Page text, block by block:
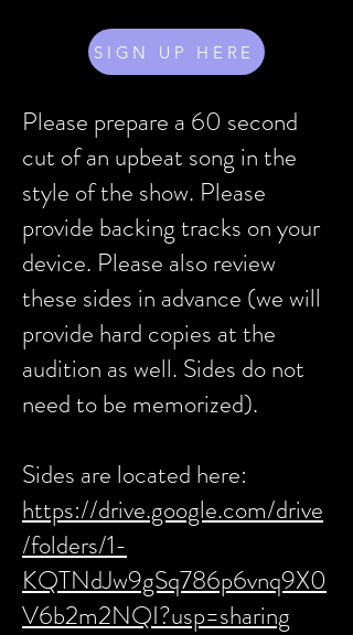
Please prepare a 60 second
cut of an upbeat song in the
style of the show. Please
provide backing tracks on your
device. Please also review
these sides in advance (we will
provide hard copies at the
audition as well. Sides do not
need to be memorized).
Sides are located here:
https://drive.google.com/drive
/folders/1-
KQTNdJw9gSq786p6vnq9X0
V6b2m2NQI?usp=sharing
SIGN UP HERE